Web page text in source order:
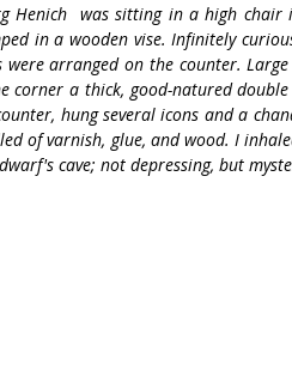
Henich  was sitting in a high
in a wooden vise. Infinitely
were arranged on the counter.
corner a thick, good-natured
hung several icons and a
of varnish, glue, and wood. I
cave; not depressing, but